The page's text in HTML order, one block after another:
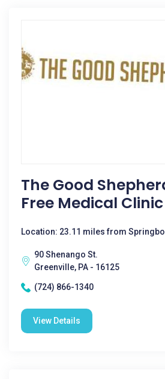
The Good
Free Medical Clinic
Location: 23.11 miles from
90 Shenango St.
Greenville, PA - 16125
(724) 866-1340
View Details